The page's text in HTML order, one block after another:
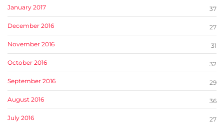
January 2017 37
December 2016 27
November 2016 31
October 2016 32
September 2016 29
August 2016 36
July 2016 27